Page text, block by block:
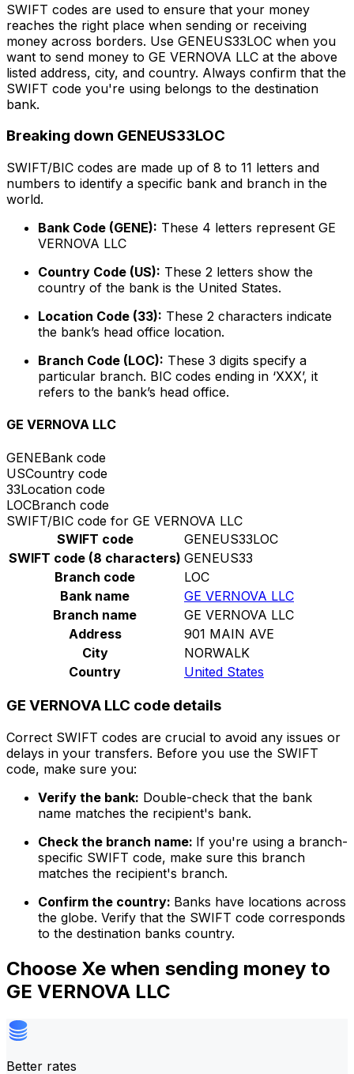
SWIFT codes are used to ensure that your money
reaches the right place when sending or receiving
money across borders. Use GENEUS33LOC when you
want to send money to GE VERNOVA LLC at the above
listed address, city, and country. Always confirm that the
SWIFT code you're using belongs to the destination
bank.
Breaking down GENEUS33LOC
SWIFT/BIC codes are made up of 8 to 11 letters and
numbers to identify a specific bank and branch in the
world.
Bank Code (GENE): These 4 letters represent GE
VERNOVA LLC
Country Code (US): These 2 letters show the
country of the bank is the United States.
Location Code (33): These 2 characters indicate
the bank’s head office location.
Branch Code (LOC): These 3 digits specify a
particular branch. BIC codes ending in ‘XXX’, it
refers to the bank’s head office.
GE VERNOVA LLC
GENEBank code
USCountry code
33Location code
LOCBranch code
SWIFT/BIC code for GE VERNOVA LLC
SWIFT code
GENEUS33LOC
SWIFT code (8 characters) GENEUS33
Branch code
LOC
Bank name
GE VERNOVA LLC
Branch name
GE VERNOVA LLC
Address
901 MAIN AVE
City
NORWALK
Country
United States
GE VERNOVA LLC code details
Correct SWIFT codes are crucial to avoid any issues or
delays in your transfers. Before you use the SWIFT
code, make sure you:
Verify the bank: Double-check that the bank
name matches the recipient's bank.
Check the branch name: If you're using a branch-
specific SWIFT code, make sure this branch
matches the recipient's branch.
Confirm the country: Banks have locations across
the globe. Verify that the SWIFT code corresponds
to the destination banks country.
Choose Xe when sending money to
GE VERNOVA LLC
Better rates